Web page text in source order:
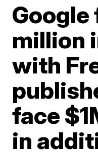
million
with
face
in